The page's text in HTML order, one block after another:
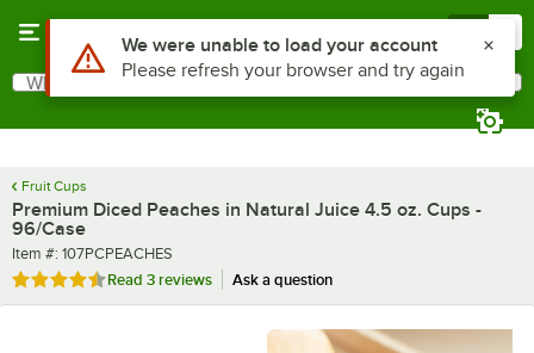
Search
What are you looking for?
Fruit Cups
Premium Diced Peaches in Natural Juice 4.5 oz. Cups -
96/Case
Item number
Item #: 107PCPEACHES
Rated 4.7 out of 5 stars
Read 3 reviews Ask a question